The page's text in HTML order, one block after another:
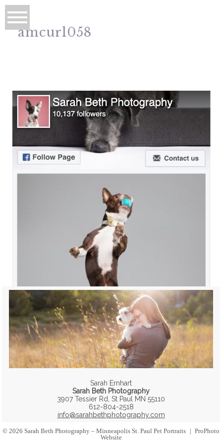
amcurl058
Sarah Ernhart
Sarah Beth Photography
3907 Tessier Rd, St Paul MN 55110
612-804-2518
info@sarahbethphotography.com
© 2026 Sarah Beth Photography – Minneapolis St. Paul Pet Portraits | ProPhoto
Website